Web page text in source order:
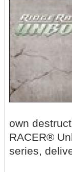
own
RACER®
series,